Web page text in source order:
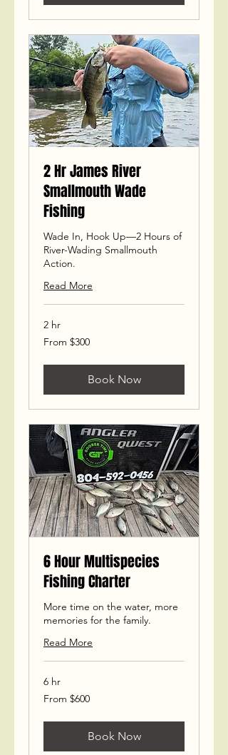
2 Hr James River
Smallmouth Wade
Fishing
Wade In, Hook Up—2 Hours of
River-Wading Smallmouth
Action.
Read More
2 hr
From
300
From $300
Book Now
6 Hour Multispecies
Fishing Charter
More time on the water, more
memories for the family.
Read More
6 hr
From
600
From $600
Book Now